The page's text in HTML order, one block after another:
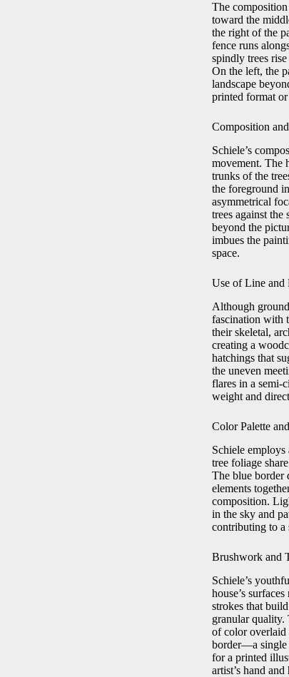
The
toward the
the right of the
fence runs
spindly trees
On the left, the
landscape
printed format
Composition
Schiele’s
movement. The
trunks of the
the foreground
asymmetrical
trees against
beyond the
imbues the
space.
Use of Line and
Although
fascination with
their skeletal,
creating a
hatchings that
the uneven
flares in a semi-
weight and
Color Palette
Schiele
tree foliage
The blue border
elements
composition.
in the sky and
contributing to a
Brushwork and
Schiele’s
house’s
strokes that
granular quality.
of color overlaid
border—a single
for a printed
artist’s hand